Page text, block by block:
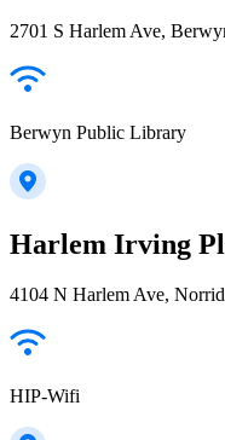
2701 S Harlem Ave,
Berwyn Public Library
Harlem Irving
4104 N Harlem Ave,
HIP-Wifi